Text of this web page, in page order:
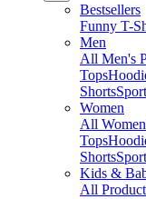
Bestsellers
Funny T-
Men
All Men's
Tops
Shorts
Women
All
Tops
Shorts
Kids &
All